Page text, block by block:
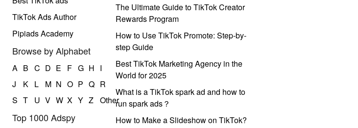
TikTok Ads Author
Pipiads Academy
Browse by Alphabet
A B C D E F G H I
J
K L M N O P Q R
S T U V W X Y Z Other
Top 1000 Adspy
The Ultimate Guide to TikTok Creator
Rewards Program
How to Use TikTok Promote: Step-by-
step Guide
Best TikTok Marketing Agency in the
World for 2025
What is a TikTok spark ad and how to
run spark ads？
How to Make a Slideshow on TikTok?